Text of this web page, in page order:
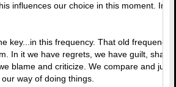
influences our choice in this moment. In
key...in this frequency. That old frequency
In it we have regrets, we have guilt,
blame and criticize. We compare and
way of doing things.